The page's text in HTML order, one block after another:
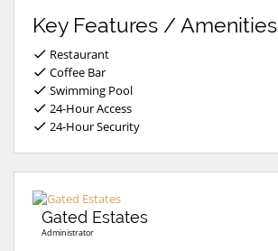
Key Features / Amenities
Restaurant
Coffee Bar
Swimming Pool
24-Hour Access
24-Hour Security
Gated Estates
Administrator